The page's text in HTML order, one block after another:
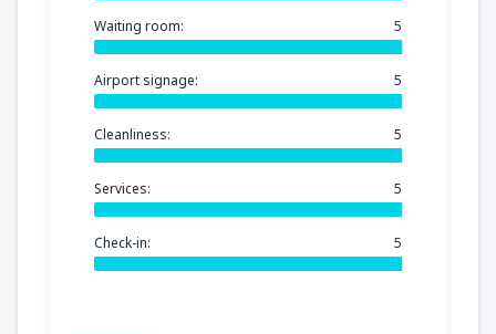
Waiting room: 5
Airport signage: 5
Cleanliness: 5
Services: 5
Check-in: 5